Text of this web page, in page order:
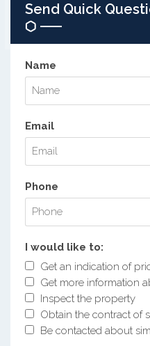
Send Quick
Name
Email
Phone
I would like to:
Get an indication of
Get more information
Inspect the property
Obtain the contract of
Be contacted about